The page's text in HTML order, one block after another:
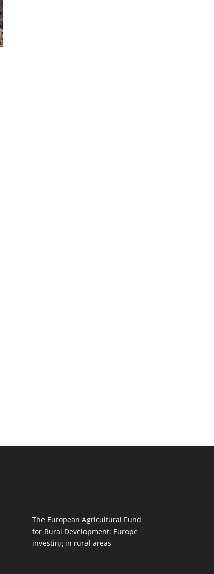
The European Agricultural Fund
for Rural Development: Europe
investing in rural areas